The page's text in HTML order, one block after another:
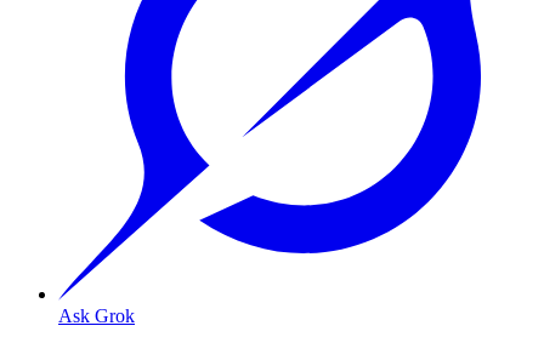
Ask Grok